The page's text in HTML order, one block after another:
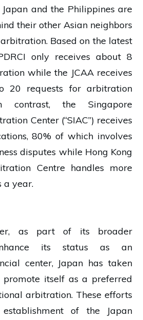
and the Philippines are
their other Asian neighbors
Based on the latest
only receives about 8
while the JCAA receives
20 requests for arbitration
the Singapore
Center (“SIAC”) receives
80% of which involves
disputes while Hong Kong
Centre handles more
a year.
as part of its broader
its status as an
center, Japan has taken
itself as a preferred
arbitration. These efforts
of the Japan